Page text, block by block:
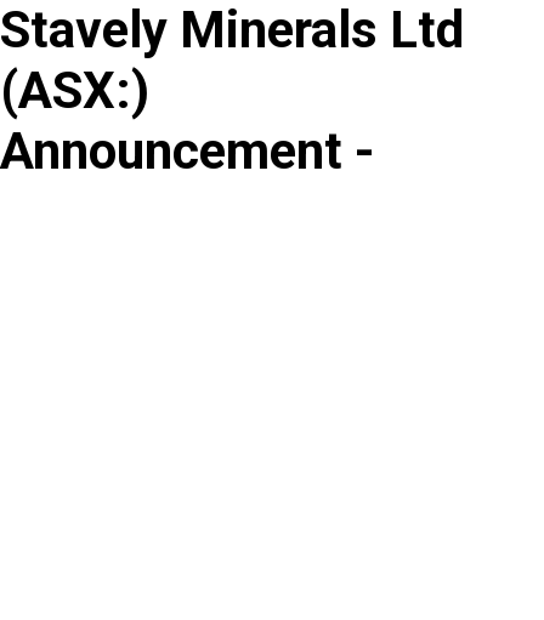
Skip
content
Stavely Minerals Ltd
(ASX:)
Announcement -